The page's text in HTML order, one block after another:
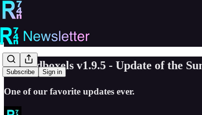
Subscribe Sign in
☀️ Sandboxels v1.9.5 - Update of the
One of our favorite updates ever.